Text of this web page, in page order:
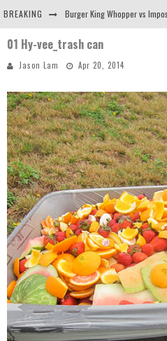
BREAKING
Arby's Meat Mountain Challenge
01 Hy-vee_trash can
Jason Lam Apr 20, 2014